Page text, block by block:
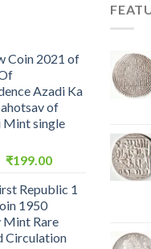
Coin 2021 of
Azadi Ka
of
Mint single
Original
was:
₹200.00.
₹199.00Current
is:
Republic 1
1950
Mint Rare
Circulation